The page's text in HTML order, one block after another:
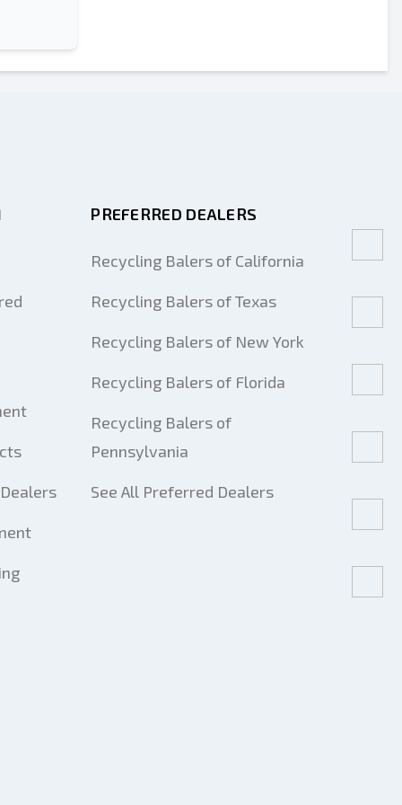
PREFERRED DEALERS
Recycling Balers of California
Recycling Balers of Texas
Recycling Balers of New York
Recycling Balers of Florida
Recycling Balers of
Pennsylvania
See All Preferred Dealers